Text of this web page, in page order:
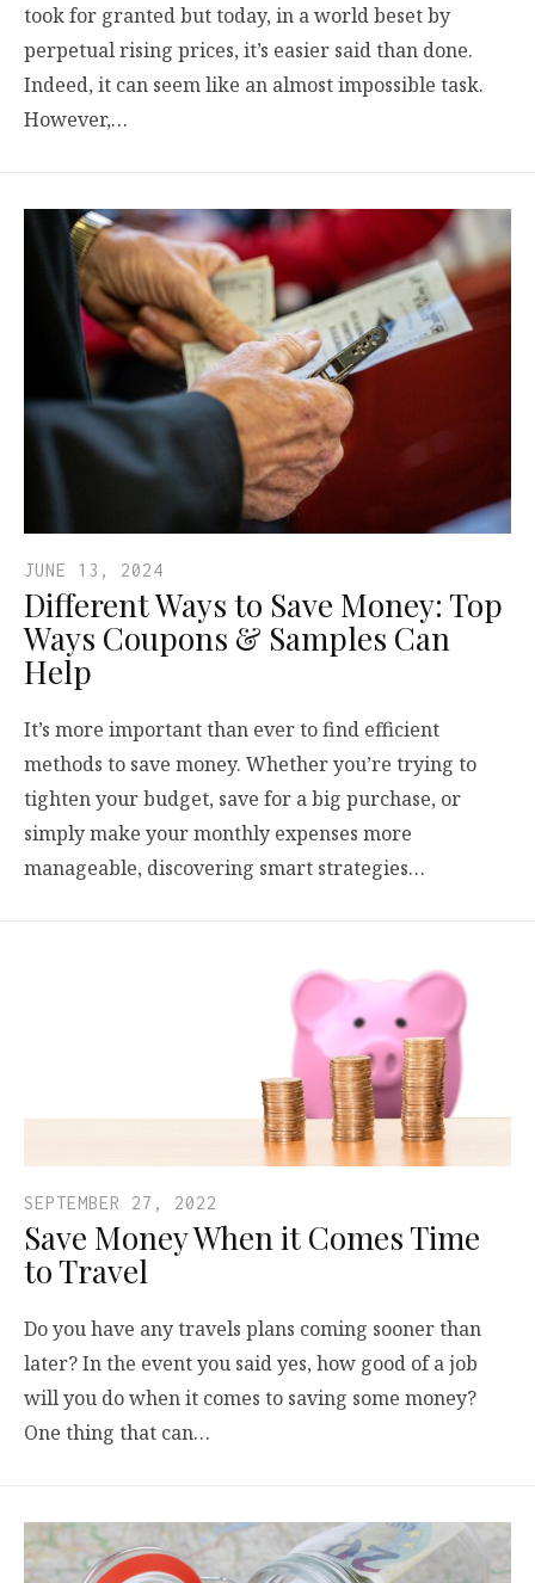
took for granted but today, in a world beset by
perpetual rising prices, it’s easier said than done.
Indeed, it can seem like an almost impossible task.
However,…
JUNE 13, 2024
Different Ways to Save Money: Top
Ways Coupons & Samples Can
Help
It’s more important than ever to find efficient
methods to save money. Whether you’re trying to
tighten your budget, save for a big purchase, or
simply make your monthly expenses more
manageable, discovering smart strategies…
SEPTEMBER 27, 2022
Save Money When it Comes Time
to Travel
Do you have any travels plans coming sooner than
later? In the event you said yes, how good of a job
will you do when it comes to saving some money?
One thing that can…